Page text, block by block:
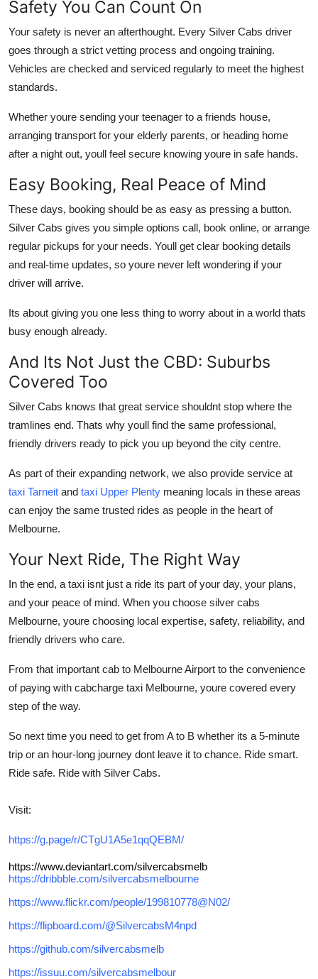
Safety You Can Count On
Your safety is never an afterthought. Every Silver Cabs driver
goes through a strict vetting process and ongoing training.
Vehicles are checked and serviced regularly to meet the highest
standards.
Whether youre sending your teenager to a friends house,
arranging transport for your elderly parents, or heading home
after a night out, youll feel secure knowing youre in safe hands.
Easy Booking, Real Peace of Mind
These days, booking should be as easy as pressing a button.
Silver Cabs gives you simple options call, book online, or arrange
regular pickups for your needs. Youll get clear booking details
and real-time updates, so youre never left wondering if your
driver will arrive.
Its about giving you one less thing to worry about in a world thats
busy enough already.
And Its Not Just the CBD: Suburbs
Covered Too
Silver Cabs knows that great service shouldnt stop where the
tramlines end. Thats why youll find the same professional,
friendly drivers ready to pick you up beyond the city centre.
As part of their expanding network, we also provide service at
taxi Tarneit and taxi Upper Plenty meaning locals in these areas
can enjoy the same trusted rides as people in the heart of
Melbourne.
Your Next Ride, The Right Way
In the end, a taxi isnt just a ride its part of your day, your plans,
and your peace of mind. When you choose silver cabs
Melbourne, youre choosing local expertise, safety, reliability, and
friendly drivers who care.
From that important cab to Melbourne Airport to the convenience
of paying with cabcharge taxi Melbourne, youre covered every
step of the way.
So next time you need to get from A to B whether its a 5-minute
trip or an hour-long journey dont leave it to chance. Ride smart.
Ride safe. Ride with Silver Cabs.
Visit:
https://g.page/r/CTgU1A5e1qqQEBM/
https://www.deviantart.com/silvercabsmelb
https://dribbble.com/silvercabsmelbourne
https://www.flickr.com/people/199810778@N02/
https://flipboard.com/@SilvercabsM4npd
https://github.com/silvercabsmelb
https://issuu.com/silvercabsmelbour